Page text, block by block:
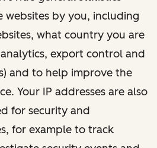
websites by you, including
what country you are
export control and
and to help improve the
Your IP addresses are also
for security and
for example to track